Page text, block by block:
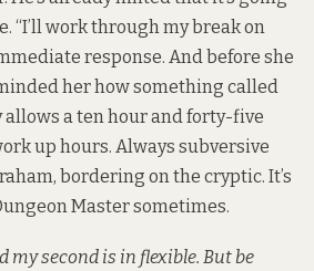
“I’ll work through my break on
response. And before she
her how something called
allows a ten hour and forty-five
up hours. Always subversive
bordering on the cryptic. It’s
Master sometimes.
second is in flexible. But be